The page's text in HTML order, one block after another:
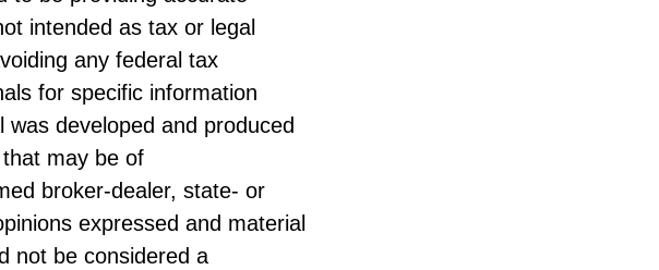
intended as tax or legal
any federal tax
for specific information
developed and produced
may be of
broker-dealer, state- or
expressed and material
not be considered a